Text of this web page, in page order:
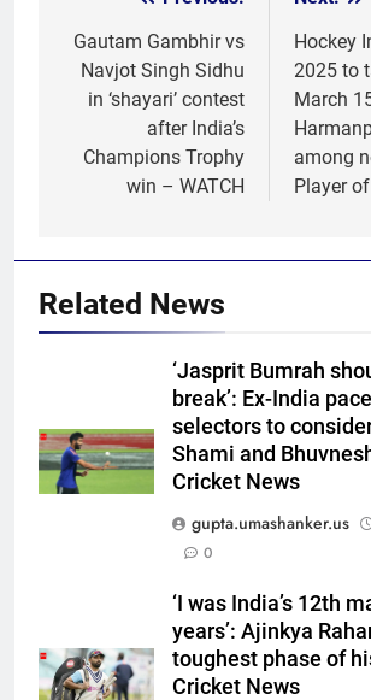
navigation
Gautam Gambhir vs
Navjot Singh Sidhu
in ‘shayari’ contest
after India’s
Champions Trophy
win – WATCH
Hockey
2025 to
March
among
Player
Related News
‘Jasprit Bumrah
break’: Ex-India
selectors to
Shami and
Cricket News
gupta.umashanker.us
0
‘I was India’s 12th
years’: Ajinkya
toughest phase of
Cricket News
‘Huge ask’: ECB
Harry Brook
Root returns as
CRICKET